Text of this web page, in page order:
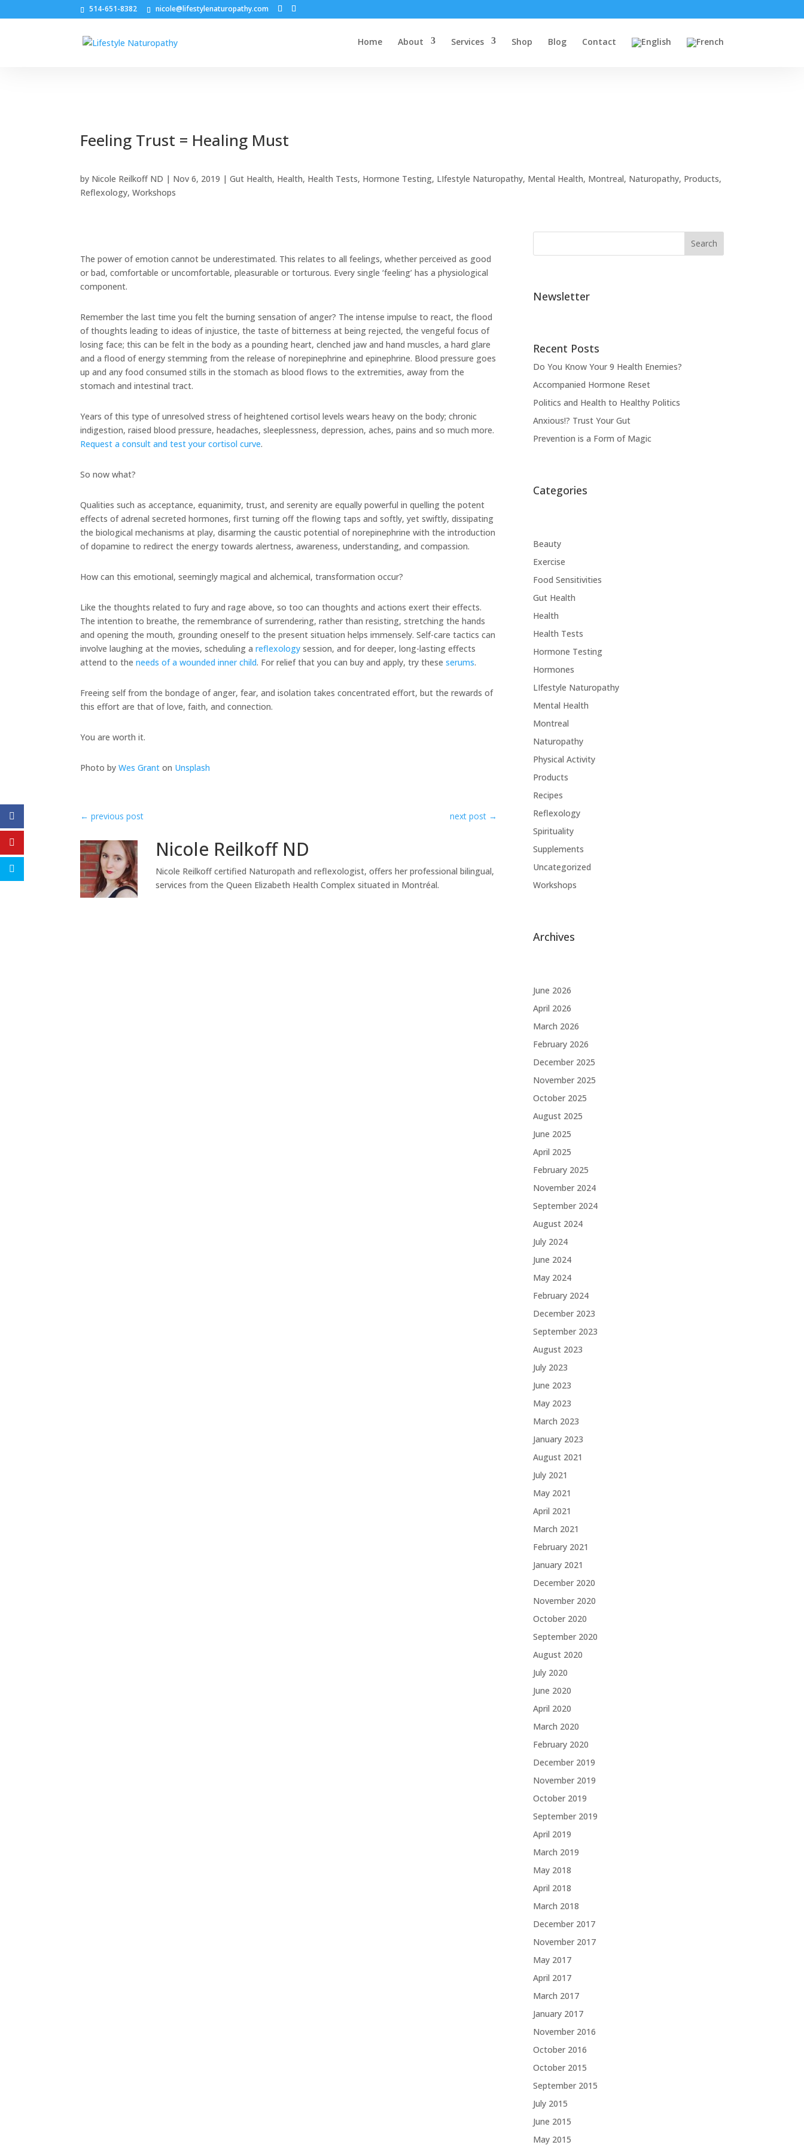
514-651-8382 nicole@lifestylenaturopathy.com
Home About Services Shop Blog Contact
Feeling Trust = Healing Must
by Nicole Reilkoff ND | Nov 6, 2019 |Gut Health, Health, Health Tests, Hormone Testing, LIfestyle Naturopathy, Mental Health, Montreal, Naturopathy, Products,
Reflexology,Workshops
The power of emotion cannot be underestimated. This relates to all feelings, whether perceived as good
or bad, comfortable or uncomfortable, pleasurable or torturous. Every single ‘feeling’ has a physiological
component.
Remember the last time you felt the burning sensation of anger? The intense impulse to react, the flood
of thoughts leading to ideas of injustice, the taste of bitterness at being rejected, the vengeful focus of
losing face; this can be felt in the body as a pounding heart, clenched jaw and hand muscles, a hard glare
and a flood of energy stemming from the release of norepinephrine and epinephrine. Blood pressure goes
up and any food consumed stills in the stomach as blood flows to the extremities, away from the
stomach and intestinal tract.
Years of this type of unresolved stress of heightened cortisol levels wears heavy on the body; chronic
indigestion, raised blood pressure, headaches, sleeplessness, depression, aches, pains and so much more.
Request a consult and test your cortisol curve.
So now what?
Qualities such as acceptance, equanimity, trust, and serenity are equally powerful in quelling the potent
effects of adrenal secreted hormones, first turning off the flowing taps and softly, yet swiftly, dissipating
the biological mechanisms at play, disarming the caustic potential of norepinephrine with the introduction
of dopamine to redirect the energy towards alertness, awareness, understanding, and compassion.
How can this emotional, seemingly magical and alchemical, transformation occur?
Like the thoughts related to fury and rage above, so too can thoughts and actions exert their effects.
The intention to breathe, the remembrance of surrendering, rather than resisting, stretching the hands
and opening the mouth, grounding oneself to the present situation helps immensely. Self-care tactics can
involve laughing at the movies, scheduling areflexology session, and for deeper, long-lasting effects
attend to theneeds of a wounded inner child. For relief that you can buy and apply, try theseserums.
Freeing self from the bondage of anger, fear, and isolation takes concentrated effort, but the rewards of
this effort are that of love, faith, and connection.
You are worth it.
Photo byWes Grant on Unsplash
←previous post next post →
Nicole Reilkoff ND
Nicole Reilkoff certified Naturopath and reflexologist, offers her professional bilingual,
services from the Queen Elizabeth Health Complex situated in Montréal.
Search
Newsletter
Recent Posts
Do You Know Your 9 Health Enemies?
Accompanied Hormone Reset
Politics and Health to Healthy Politics
Anxious!? Trust Your Gut
Prevention is a Form of Magic
Categories
Beauty
Exercise
Food Sensitivities
Gut Health
Health
Health Tests
Hormone Testing
Hormones
LIfestyle Naturopathy
Mental Health
Montreal
Naturopathy
Physical Activity
Products
Recipes
Reflexology
Spirituality
Supplements
Uncategorized
Workshops
Archives
June 2026
April 2026
March 2026
February 2026
December 2025
November 2025
October 2025
August 2025
June 2025
April 2025
February 2025
November 2024
September 2024
August 2024
July 2024
June 2024
May 2024
February 2024
December 2023
September 2023
August 2023
July 2023
June 2023
May 2023
March 2023
January 2023
August 2021
July 2021
May 2021
April 2021
March 2021
February 2021
January 2021
December 2020
November 2020
October 2020
September 2020
August 2020
July 2020
June 2020
April 2020
March 2020
February 2020
December 2019
November 2019
October 2019
September 2019
April 2019
March 2019
May 2018
April 2018
March 2018
December 2017
November 2017
May 2017
April 2017
March 2017
January 2017
November 2016
October 2016
October 2015
September 2015
July 2015
June 2015
May 2015